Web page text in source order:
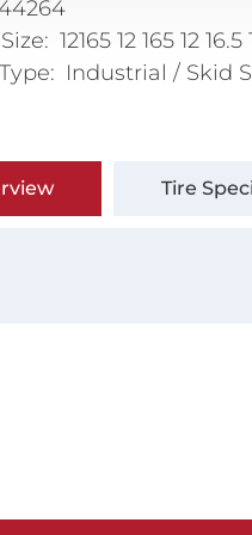
12165 12 165 12
Industrial / Skid
Tire